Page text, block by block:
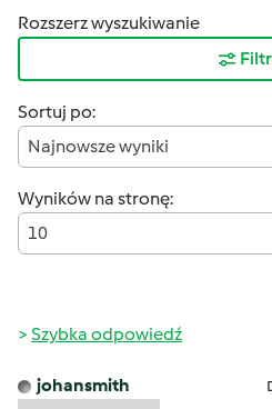
Rozszerz wyszukiwanie
Sortuj po:
Najnowsze wyniki
Wyników na stronę:
10
Szybka odpowiedź
johansmith